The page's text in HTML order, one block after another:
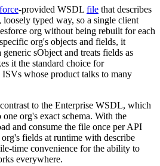
-provided WSDL file that describes
loosely typed way, so a single client
org without being rebuilt for each
org's objects and fields, it
generic sObject and treats fields as
it the standard choice for
whose product talks to many
to the Enterprise WSDL, which
org's exact schema. With the
and consume the file once per API
fields at runtime with describe
time convenience for the ability to
everywhere.